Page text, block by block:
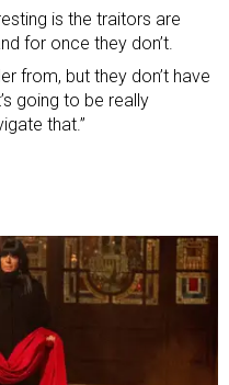
is the traitors are
for once they don’t.
from, but they don’t have
going to be really
that.”